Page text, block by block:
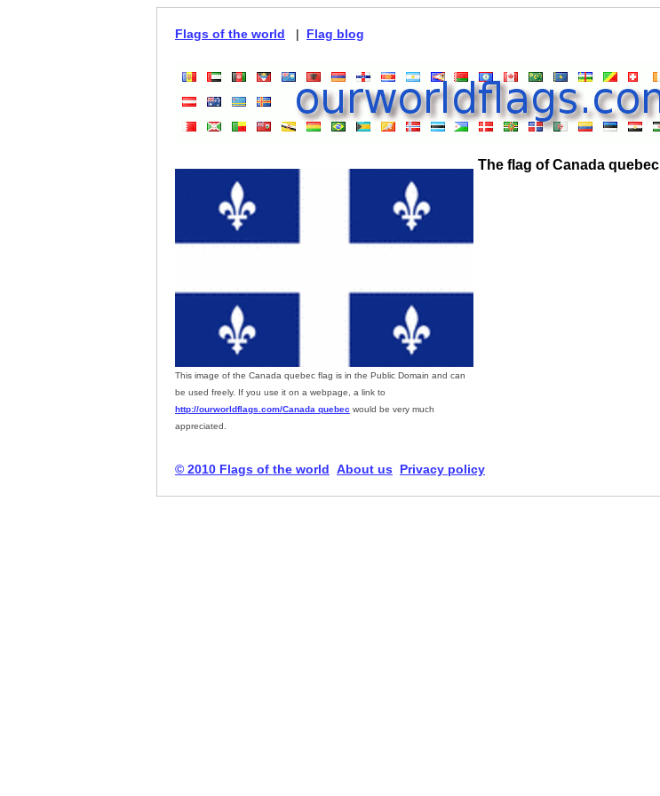
Flags of the world | Flag blog
This image of the Canada quebec flag is in the Public Domain and can
be used freely. If you use it on a webpage, a link to
http://ourworldflags.com/Canada quebec would be very much
appreciated.
The flag of Canada quebec
© 2010 Flags of the world About us Privacy policy